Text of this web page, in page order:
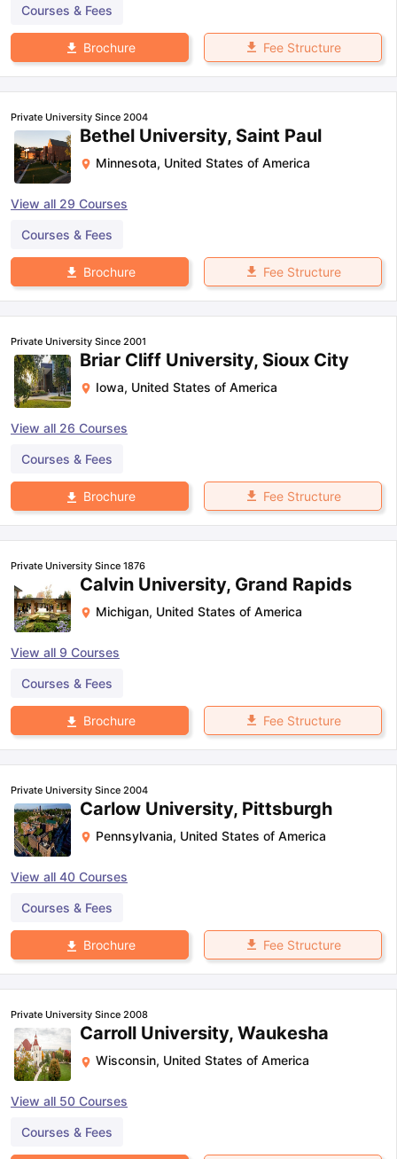
Courses & Fees
Brochure Fee Structure
Private University Since 2004
Bethel University, Saint Paul
Minnesota, United States of America
View all 29 Courses
Courses & Fees
Brochure Fee Structure
Private University Since 2001
Briar Cliff University, Sioux City
Iowa, United States of America
View all 26 Courses
Courses & Fees
Brochure Fee Structure
Private University Since 1876
Calvin University, Grand Rapids
Michigan, United States of America
View all 9 Courses
Courses & Fees
Brochure Fee Structure
Private University Since 2004
Carlow University, Pittsburgh
Pennsylvania, United States of America
View all 40 Courses
Courses & Fees
Brochure Fee Structure
Private University Since 2008
Carroll University, Waukesha
Wisconsin, United States of America
View all 50 Courses
Courses & Fees